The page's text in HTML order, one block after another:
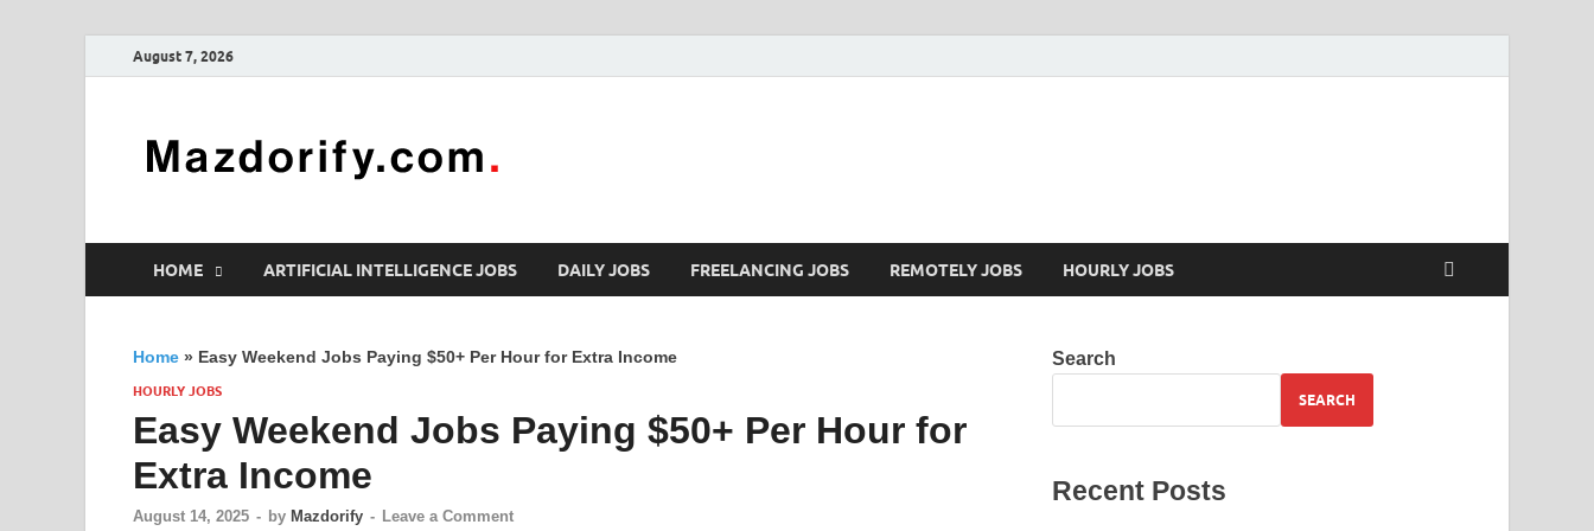
August 7, 2026
HOME ARTIFICIAL INTELLIGENCE JOBS DAILY JOBS FREELANCING JOBS REMOTELY JOBS HOURLY JOBS
Home » Easy Weekend Jobs Paying $50+ Per Hour for Extra Income
HOURLY JOBS
Easy Weekend Jobs Paying $50+ Per Hour for
Extra Income
August 14, 2025 - by Mazdorify - Leave a Comment
Search
SEARCH
Recent Posts